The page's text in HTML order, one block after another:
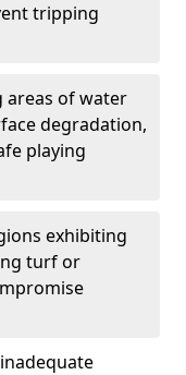
tripping
areas of water
degradation,
playing
exhibiting
turf or